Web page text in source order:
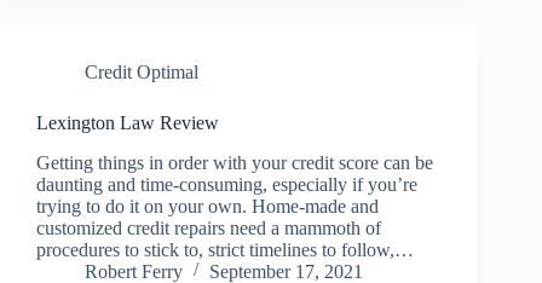
Credit Optimal
Lexington Law Review
Getting things in order with your credit score can be
daunting and time-consuming, especially if you’re
trying to do it on your own. Home-made and
customized credit repairs need a mammoth of
procedures to stick to, strict timelines to follow,…
Robert Ferry
September 17, 2021